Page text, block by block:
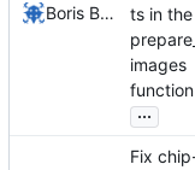
Boris Brezillon
ts in the
prepare_
images
function
...
Fix